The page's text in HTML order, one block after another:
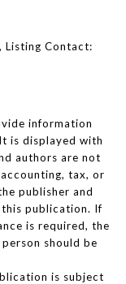
Listing Contact:
information
is displayed with
authors are not
tax, or
publisher and
publication. If
is required, the
should be
is subject